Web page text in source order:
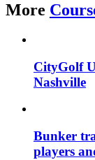
More
CityGolf
Nashville
Bunker
players